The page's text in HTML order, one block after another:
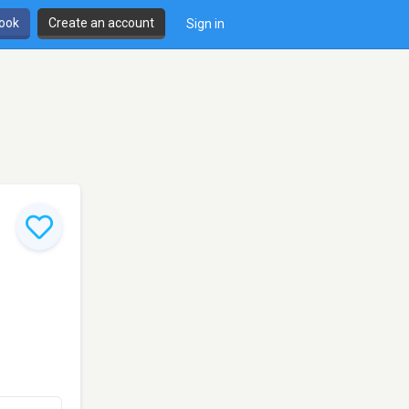
Create an account Sign in